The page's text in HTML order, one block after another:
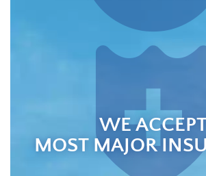
WE
MOST MAJOR